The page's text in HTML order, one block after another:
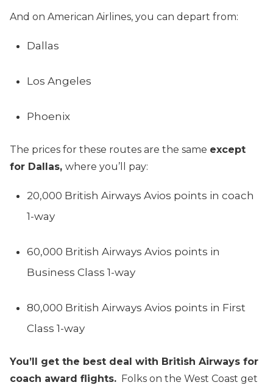
And on American Airlines, you can depart from:
Dallas
Los Angeles
Phoenix
The prices for these routes are the same except
for Dallas, where you’ll pay:
20,000 British Airways Avios points in coach
1-way
60,000 British Airways Avios points in
Business Class 1-way
80,000 British Airways Avios points in First
Class 1-way
You’ll get the best deal with British Airways for
coach award flights. Folks on the West Coast get